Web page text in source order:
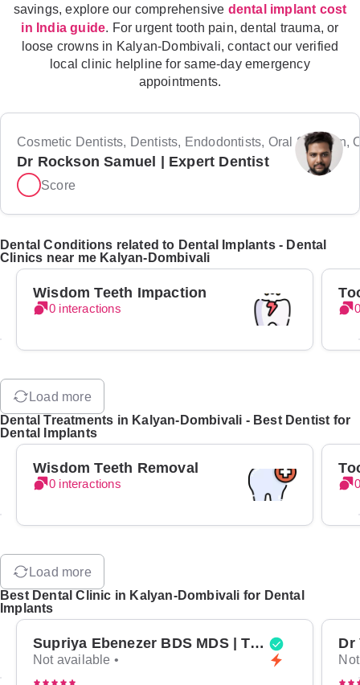
savings, explore our comprehensive dental implant cost
in India guide. For urgent tooth pain, dental trauma, or
loose crowns in Kalyan-Dombivali, contact our verified
local clinic helpline for same-day emergency
appointments.
Cosmetic Dentists, Dentists, Endodontists, Oral Surgeon,
Dr Rockson Samuel | Expert Dentist
Score
Dental Conditions related to Dental Implants - Dental
Clinics near me Kalyan-Dombivali
Wisdom Teeth Impaction
0 interactions
Load more
Dental Treatments in Kalyan-Dombivali - Best Dentist for
Dental Implants
Wisdom Teeth Removal
0 interactions
Load more
Best Dental Clinic in Kalyan-Dombivali for Dental
Implants
Supriya Ebenezer BDS MDS | Top Periodontist in Bangalore
Not available •